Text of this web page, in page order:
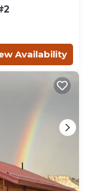
Availability